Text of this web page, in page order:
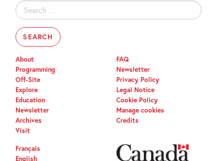
Search
for:
About
Programming
Off-Site
Explore
Education
Newsletter
Archives
Visit
FAQ
Newsletter
Privacy Policy
Legal Notice
Cookie Policy
Manage cookies
Credits
Français
English